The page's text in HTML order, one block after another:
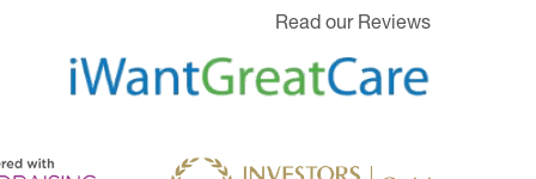
Read our Reviews